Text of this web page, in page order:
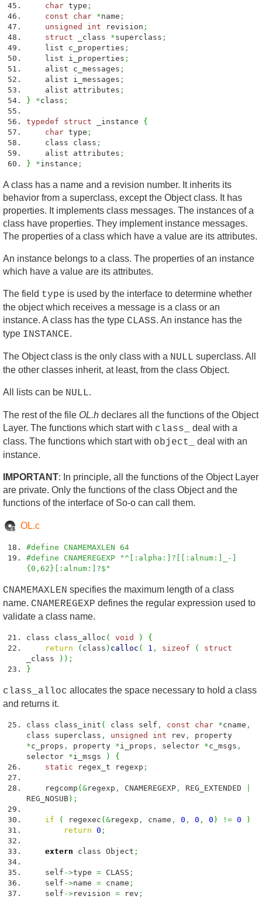
char type ;
const
char *name ;
unsigned
int revision ;
struct _class *superclass ;
list c_properties ;
list i_properties ;
alist c_messages ;
alist i_messages ;
alist attributes ;
}
*class ;
typedef struct _instance {
char type ;
class class ;
alist attributes ;
}
*instance ;
A class has a name and a revision number. It inherits its
behavior from a superclass, except the Object class. It has
properties. It implements class messages. The instances of a
class have properties. They implement instance messages.
The properties of a class which have a value are its attributes.
An instance belongs to a class. The properties of an instance
which have a value are its attributes.
The field type is used by the interface to determine whether
the object which receives a message is a class or an
instance. A class has the type CLASS. An instance has the
type INSTANCE.
The Object class is the only class with a NULL superclass. All
the other classes inherit, at least, from the class Object.
All lists can be NULL.
The rest of the file OL.h declares all the functions of the Object
Layer. The functions which start with class_
deal with a
class. The functions which start with object_
deal with an
instance.
IMPORTANT: In principle, all the functions of the Object Layer
are private. Only the functions of the class Object and the
functions of the interface of So-o can call them.
OL.c
#define CNAMEMAXLEN 64
#define CNAMEREGEXP "^[:alpha:]?[[:alnum:]_-]
{0,62}[:alnum:]?$"
CNAMEMAXLEN specifies the maximum length of a class
name. CNAMEREGEXP defines the regular expression used to
validate a class name.
class class_alloc ( void )
{
return
( class ) calloc ( 1 , sizeof (
struct
_class
) ) ;
}
class_alloc allocates the space necessary to hold a class
and returns it.
class class_init ( class self , const char *cname ,
class superclass , unsigned int rev ,
property
*c_props , property *i_props , selector *c_msgs ,
selector *i_msgs )
{
static regex_t regexp ;
regcomp ( &regexp , CNAMEREGEXP , REG_EXTENDED
REG_NOSUB) ;
if ( regexec ( &regexp , cname , 0 , 0 , 0 ) != 0
)
return 0 ;
extern class Object ;
self ->type = CLASS ;
self ->name = cname ;
self ->revision = rev ;